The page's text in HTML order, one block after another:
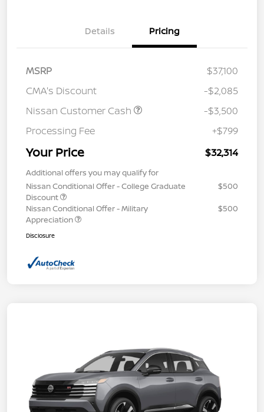
Details Pricing
MSRP
$37,100
CMA's Discount
-$2,085
Nissan Customer Cash
-$3,500
Processing Fee
+$799
Your Price $32,314
Additional offers you may qualify for
Nissan Conditional Offer - College Graduate
Discount
$500
Nissan Conditional Offer - Military
Appreciation
$500
Disclosure